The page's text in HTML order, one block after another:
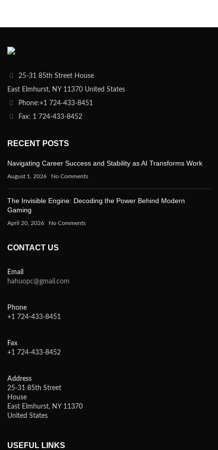
25-31 85th Street House
East Elmhurst, NY 11370 United States
Phone:+1 724-433-8451
Fax: 1 724-433-8452
RECENT POSTS
Navigating Career Success and Stability as AI Transforms Work
August 1, 2026 No Comments
The Invisible Engine: Decoding the Power Behind Modern
Gaming
April 20, 2026 No Comments
CONTACT US
Email
hahuopc@gmail.com
Phone
+1 724-433-8451
Fax
+1 724-433-8452
Address
25-31 85th Street
House
East Elmhurst, NY 11370
United States
USEFUL LINKS